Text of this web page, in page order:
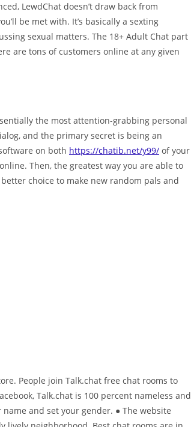
LewdChat doesn’t draw back from
be met with. It’s basically a sexting
sexual matters. The 18+ Adult Chat part
are tons of customers online at any given
the most attention-grabbing personal
and the primary secret is being an
on both https://chatib.net/y99/ of your
Then, the greatest way you are able to
choice to make new random pals and
People join Talk.chat free chat rooms to
Talk.chat is 100 percent nameless and
and set your gender. ● The website